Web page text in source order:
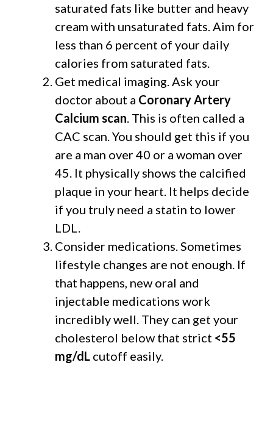
saturated fats like butter and heavy
cream with unsaturated fats. Aim for
less than 6 percent of your daily
calories from saturated fats.
Get medical imaging. Ask your
doctor about a Coronary Artery
Calcium scan. This is often called a
CAC scan. You should get this if you
are a man over 40 or a woman over
45. It physically shows the calcified
plaque in your heart. It helps decide
if you truly need a statin to lower
LDL.
Consider medications. Sometimes
lifestyle changes are not enough. If
that happens, new oral and
injectable medications work
incredibly well. They can get your
cholesterol below that strict <55
mg/dL cutoff easily.